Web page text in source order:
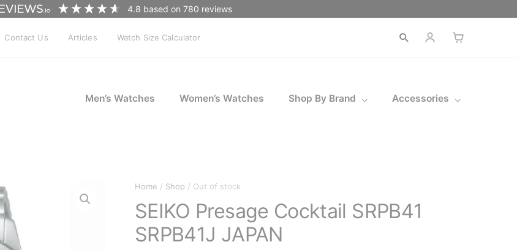
4.8 based on780 reviews
Contact Us Articles Watch Size Calculator
Open
Men’s Watches Women’s Watches Shop By Brand Accessories
Home / Shop / Out of stock
SEIKO Presage Cocktail SRPB41
SRPB41J JAPAN